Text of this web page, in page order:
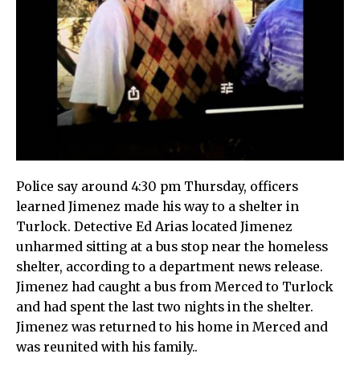
Police say around 4:30 pm Thursday, officers
learned Jimenez made his way to a shelter in
Turlock. Detective Ed Arias located Jimenez
unharmed sitting at a bus stop near the homeless
shelter, according to a department news release.
Jimenez had caught a bus from Merced to Turlock
and had spent the last two nights in the shelter.
Jimenez was returned to his home in Merced and
was reunited with his family..